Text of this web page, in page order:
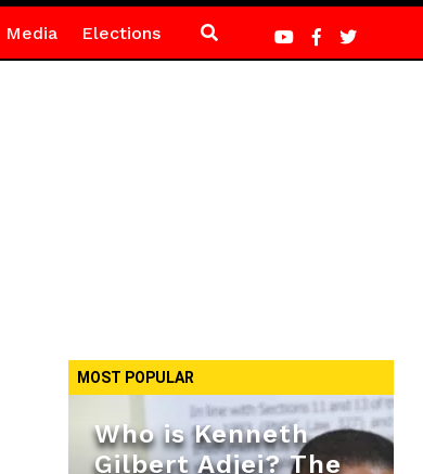
Media Elections
MOST POPULAR
Who is Kenneth
Gilbert Adjei? The